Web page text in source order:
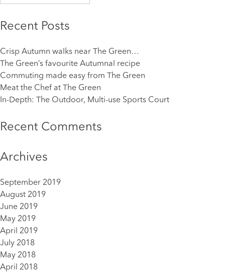
for:
Recent Posts
Crisp Autumn walks near The Green…
The Green’s favourite Autumnal recipe
Commuting made easy from The Green
Meat the Chef at The Green
In-Depth: The Outdoor, Multi-use Sports Court
Recent Comments
Archives
September 2019
August 2019
June 2019
May 2019
April 2019
July 2018
May 2018
April 2018